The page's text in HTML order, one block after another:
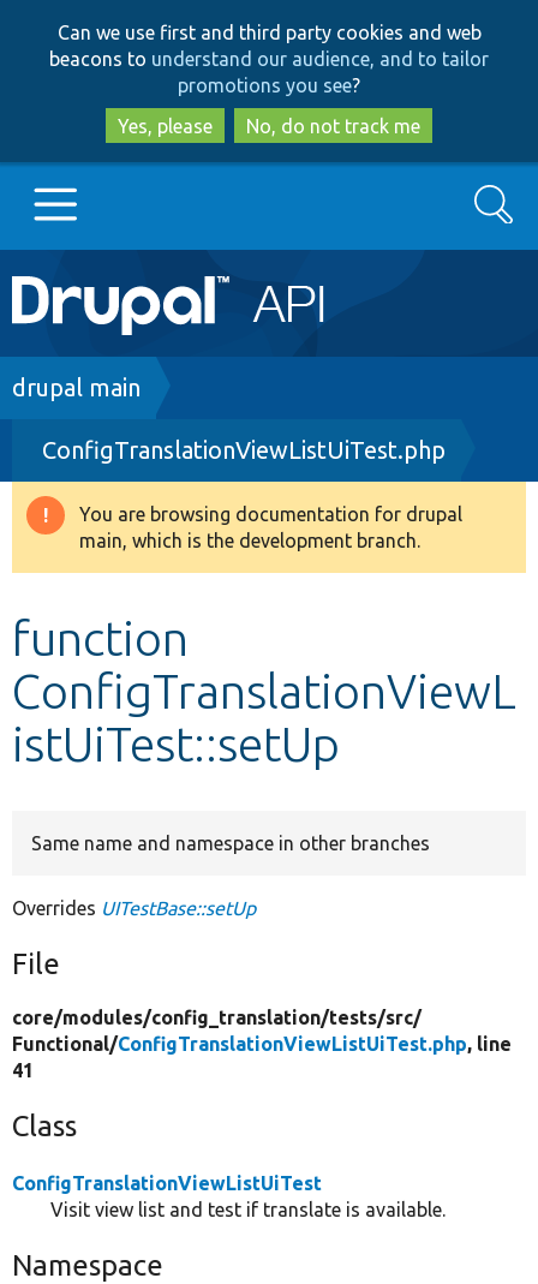
to
main
content
to
search
Can we use first and third party cookies and web
beacons to understand our audience, and to tailor
promotions you see?
Yes, please
No, do not track me
Main
navigation
Go to Drupal.org
Drupal 8+
Other projects
Search
Breadcrumb
drupal main
ConfigTranslationViewListUiTest.php
Warning
message
You are browsing documentation for drupal
main, which is the development branch.
function
ConfigTranslationViewL
istUiTest::setUp
Same name and namespace in other branches
Overrides UITestBase::setUp
File
core/modules/config_translation/tests/src/
Functional/ConfigTranslationViewListUiTest.php, line
41
Class
ConfigTranslationViewListUiTest
Visit view list and test if translate is available.
Namespace